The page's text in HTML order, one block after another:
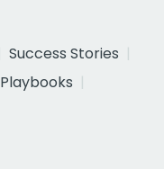
Success Stories
Playbooks